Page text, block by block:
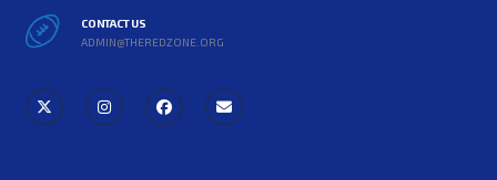
CONTACT US
ADMIN@THEREDZONE.ORG